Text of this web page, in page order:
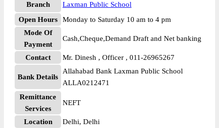
Branch
Laxman Public School
Open Hours
Monday to Saturday 10 am to 4 pm
Mode Of
Payment
Cash,Cheque,Demand Draft and Net banking
Contact Mr. Dinesh , Officer , 011-26965267
Bank Details
Allahabad Bank Laxman Public School
ALLA0212471
Remittance
Services
NEFT
Location
Delhi, Delhi